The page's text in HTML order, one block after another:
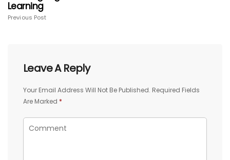
Learning
Previous Post
Leave A Reply
Your Email Address Will Not Be Published. Required Fields
Are Marked *